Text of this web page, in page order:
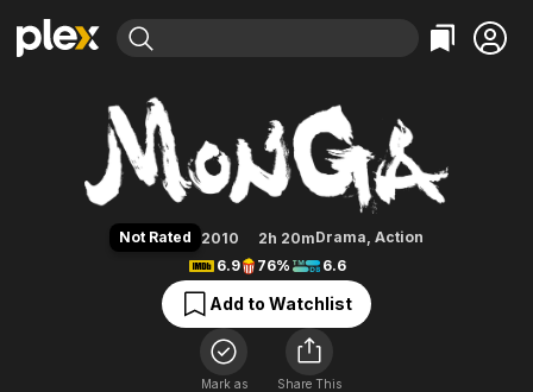
Movies & TV Shows
Most Popular
Leaving Soon
Free Movies & TV Shows
Categories
Action
Comedy
En Español
Music
Sci-Fi
Western
Browse Channels
Featured Channels
Property Brothers
The First 48 by A&E
Categories
Bingeworthy
True Crime
Classics
Comedy
Explore
Kids & Family
Monga
Not Rated 2010 2h 20mDrama, Action
6.9
76% 6.6
Add to Watchlist
Mark as
Share This